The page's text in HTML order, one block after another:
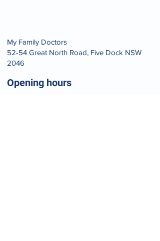
​My Family Doctors
52-54 Great North Road, Five Dock NSW
2046
Opening hours